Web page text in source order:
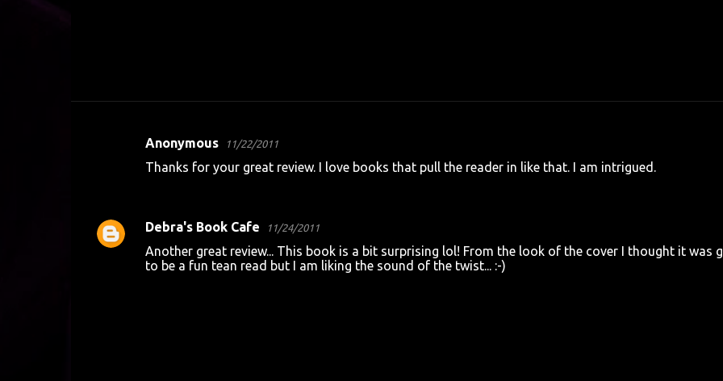
m
e
Anonymous 11/22/2011
Thanks for your great review. I love books that pull the reader in like that. I am intrigued.
Debra's Book Cafe 11/24/2011
Another great review... This book is a bit surprising lol! From the look of the cover I thought it was
to be a fun tean read but I am liking the sound of the twist... :-)